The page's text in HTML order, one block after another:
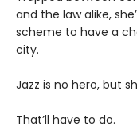
and the law alike,
scheme to have a
city.
Jazz is no hero, but
That’ll have to do.